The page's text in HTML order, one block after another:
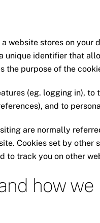
website stores on
unique identifier that
the purpose of the
(eg. logging in),
and to
are normally
Cookies set by other
to track you on other
how we